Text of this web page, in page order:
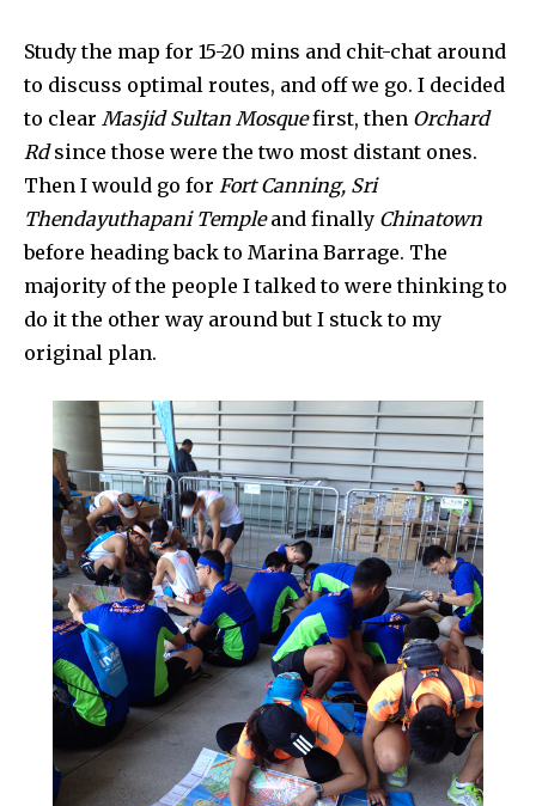
Study the map for 15-20 mins and chit-chat around
to discuss optimal routes, and off we go. I decided
to clear Masjid Sultan Mosquefirst, then Orchard
Rdsince those were the two most distant ones.
Then I would go for Fort Canning, Sri
Thendayuthapani Templeand finally Chinatown
before heading back to Marina Barrage. The
majority of the people I talked to were thinking to
do it the other way around but I stuck to my
original plan.